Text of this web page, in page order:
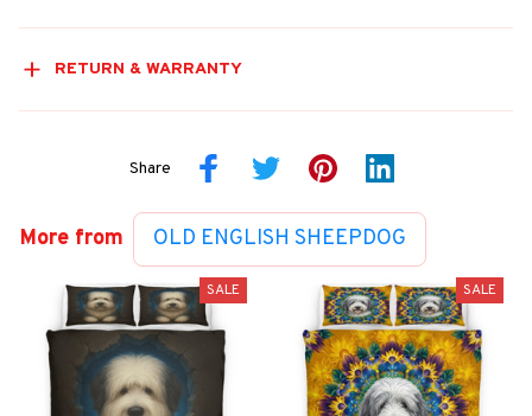
RETURN & WARRANTY
Share
More from OLD ENGLISH SHEEPDOG
SALE SALE